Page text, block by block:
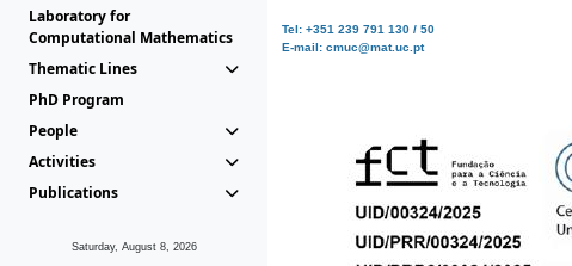
Laboratory for
Computational Mathematics
Thematic Lines
PhD Program
People
Activities
Publications
Saturday, August 8, 2026
Tel: +351 239 791 130 / 50
E-mail: cmuc@mat.uc.pt